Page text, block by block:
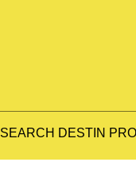
SEARCH DESTIN